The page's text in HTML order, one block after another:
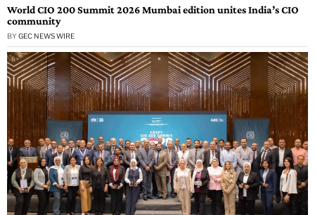
World CIO 200 Summit 2026 Mumbai edition unites India’s CIO
community
BY GEC NEWS WIRE